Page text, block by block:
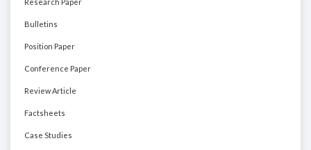
Research Paper
Bulletins
Position Paper
Conference Paper
Review Article
Factsheets
Case Studies